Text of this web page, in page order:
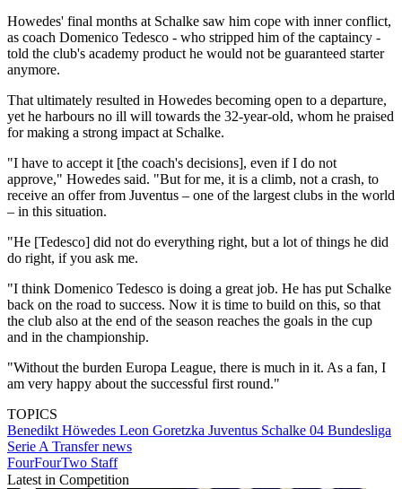
Howedes' final months at Schalke saw him cope with inner conflict,
as coach Domenico Tedesco - who stripped him of the captaincy -
told the club's academy product he would not be guaranteed starter
anymore.
That ultimately resulted in Howedes becoming open to a departure,
yet he harbours no ill will towards the 32-year-old, whom he praised
for making a strong impact at Schalke.
"I have to accept it [the coach's decisions], even if I do not
approve," Howedes said. "But for me, it is a climb, not a crash, to
receive an offer from Juventus – one of the largest clubs in the world
– in this situation.
"He [Tedesco] did not do everything right, but a lot of things he did
do right, if you ask me.
"I think Domenico Tedesco is doing a great job. He has put Schalke
back on the road to success. Now it is time to build on this, so that
the club also at the end of the season reaches the goals in the cup
and in the championship.
"Without the burden Europa League, there is much in it. As a fan, I
am very happy about the successful first round."
TOPICS
Benedikt Höwedes Leon Goretzka Juventus Schalke 04 Bundesliga
Serie A Transfer news
FourFourTwo Staff
Latest in Competition